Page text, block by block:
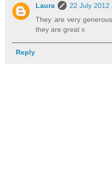
Laura
22 July 2012
They are very
they are great x
Reply